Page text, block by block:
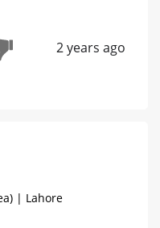
2 years ago
| Lahore